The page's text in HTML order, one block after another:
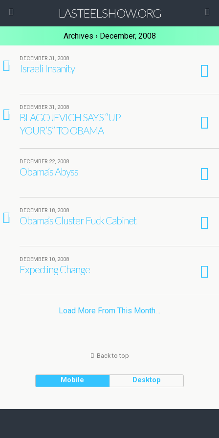
LASTEELSHOW.ORG
Archives › December, 2008
1
DECEMBER 31, 2008
Israeli Insanity
1
DECEMBER 31, 2008
BLAGOJEVICH SAYS “UP
YOUR’S” TO OBAMA
DECEMBER 22, 2008
Obama’s Abyss
1
DECEMBER 18, 2008
Obama’s Cluster Fuck Cabinet
DECEMBER 10, 2008
Expecting Change
Load More From This Month…
Back to top
Mobile Desktop